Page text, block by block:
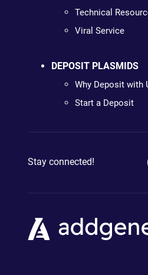
Technical
Viral Service
DEPOSIT PLASMIDS
Why Deposit with
Start a Deposit
Stay connected!